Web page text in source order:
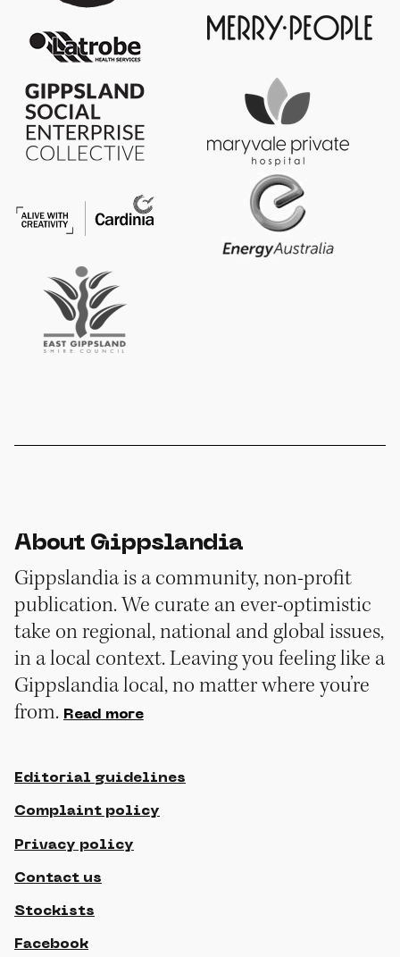
About Gippslandia
Gippslandia is a community, non-profit
publication. We curate an ever-optimistic
take on regional, national and global issues,
in a local context. Leaving you feeling like a
Gippslandia local, no matter where you’re
from. Read more
Editorial guidelines
Complaint policy
Privacy policy
Contact us
Stockists
Facebook